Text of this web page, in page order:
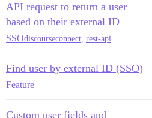
API request to return a user
based on their external ID
SSOdiscourseconnect rest-api
Find user by external ID (SSO)
Feature
Custom user fields and